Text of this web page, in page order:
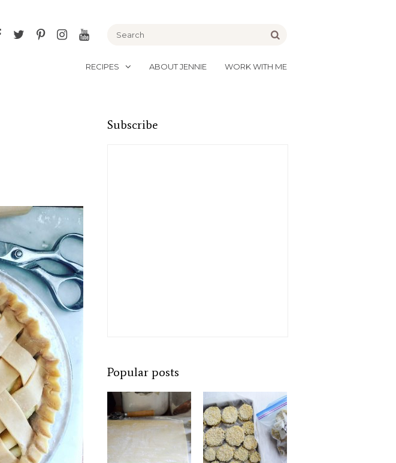
FacebookTwitter
PinterestInstagram
YouTube
RECIPES ABOUT JENNIE WORK WITH ME
Subscribe
Popular posts